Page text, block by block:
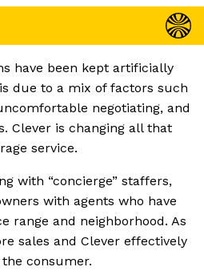
have been kept artificially
due to a mix of factors such
negotiating, and
Clever is changing all that
service.
with “concierge” staffers,
with agents who have
range and neighborhood. As
sales and Clever effectively
consumer.